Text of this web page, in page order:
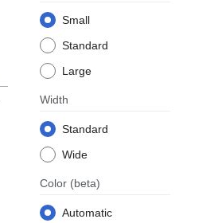
Small
Standard
Large
Width
Standard
Wide
Color (beta)
Automatic